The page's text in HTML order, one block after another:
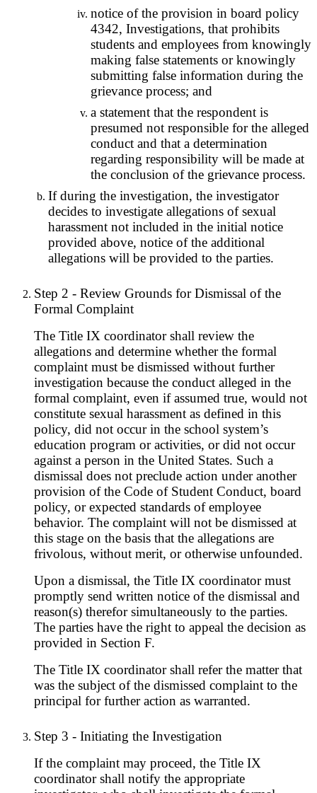
notice of the provision in board policy
4342, Investigations, that prohibits
students and employees from knowingly
making false statements or knowingly
submitting false information during the
grievance process; and
a statement that the respondent is
presumed not responsible for the alleged
conduct and that a determination
regarding responsibility will be made at
the conclusion of the grievance process.
If during the investigation, the investigator
decides to investigate allegations of sexual
harassment not included in the initial notice
provided above, notice of the additional
allegations will be provided to the parties.
Step 2 - Review Grounds for Dismissal of the
Formal Complaint
The Title IX coordinator shall review the
allegations and determine whether the formal
complaint must be dismissed without further
investigation because the conduct alleged in the
formal complaint, even if assumed true, would not
constitute sexual harassment as defined in this
policy, did not occur in the school system’s
education program or activities, or did not occur
against a person in the United States. Such a
dismissal does not preclude action under another
provision of the Code of Student Conduct, board
policy, or expected standards of employee
behavior. The complaint will not be dismissed at
this stage on the basis that the allegations are
frivolous, without merit, or otherwise unfounded.
Upon a dismissal, the Title IX coordinator must
promptly send written notice of the dismissal and
reason(s) therefor simultaneously to the parties.
The parties have the right to appeal the decision as
provided in Section F.
The Title IX coordinator shall refer the matter that
was the subject of the dismissed complaint to the
principal for further action as warranted.
Step 3 - Initiating the Investigation
If the complaint may proceed, the Title IX
coordinator shall notify the appropriate